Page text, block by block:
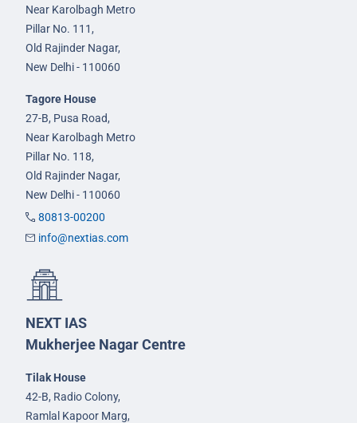
Near Karolbagh Metro
Pillar No. 111,
Old Rajinder Nagar,
New Delhi - 110060
Tagore House
27-B, Pusa Road,
Near Karolbagh Metro
Pillar No. 118,
Old Rajinder Nagar,
New Delhi - 110060
80813-00200
info@nextias.com
NEXT IAS
Mukherjee Nagar Centre
Tilak House
42-B, Radio Colony,
Ramlal Kapoor Marg,